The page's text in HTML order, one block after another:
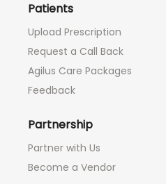
Patients
Upload Prescription
Request a Call Back
Agilus Care Packages
Feedback
Partnership
Partner with Us
Become a Vendor